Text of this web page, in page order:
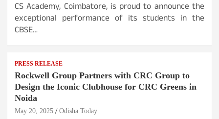
CS Academy, Coimbatore, is proud to announce the
exceptional performance of its students in the
CBSE…
PRESS RELEASE
Rockwell Group Partners with CRC Group to
Design the Iconic Clubhouse for CRC Greens in
Noida
May 20, 2025 Odisha Today